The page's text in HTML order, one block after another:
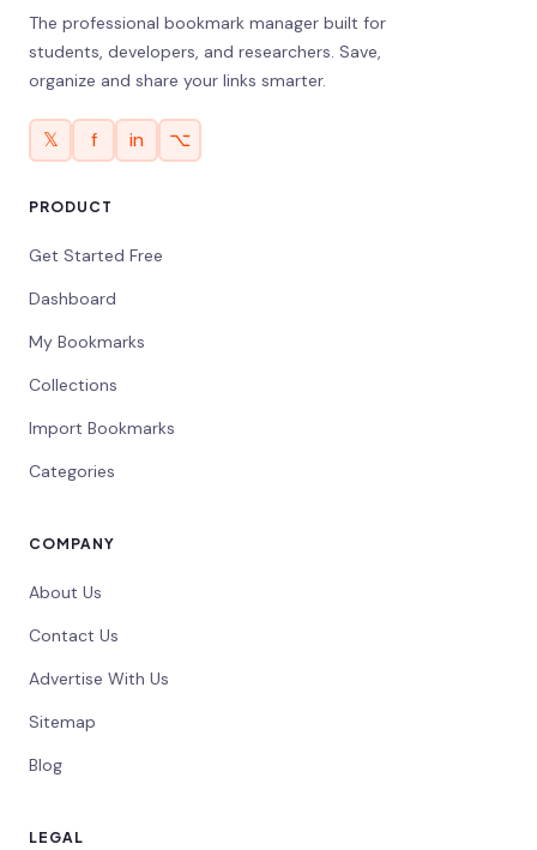
The professional bookmark manager built for
students, developers, and researchers. Save,
organize and share your links smarter.
𝕏 f in ⌥
PRODUCT
Get Started Free
Dashboard
My Bookmarks
Collections
Import Bookmarks
Categories
COMPANY
About Us
Contact Us
Advertise With Us
Sitemap
Blog
LEGAL